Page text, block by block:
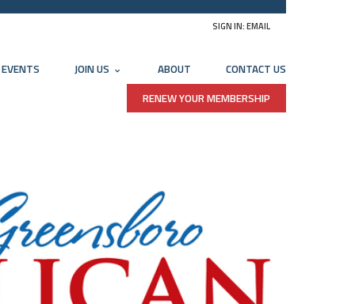
SIGN IN:EMAIL
EVENTS JOIN US ABOUT
CONTACT US
RENEW YOUR MEMBERSHIP